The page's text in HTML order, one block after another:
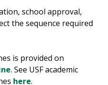
school approval,
the sequence required
is provided on
. See USF academic
here.